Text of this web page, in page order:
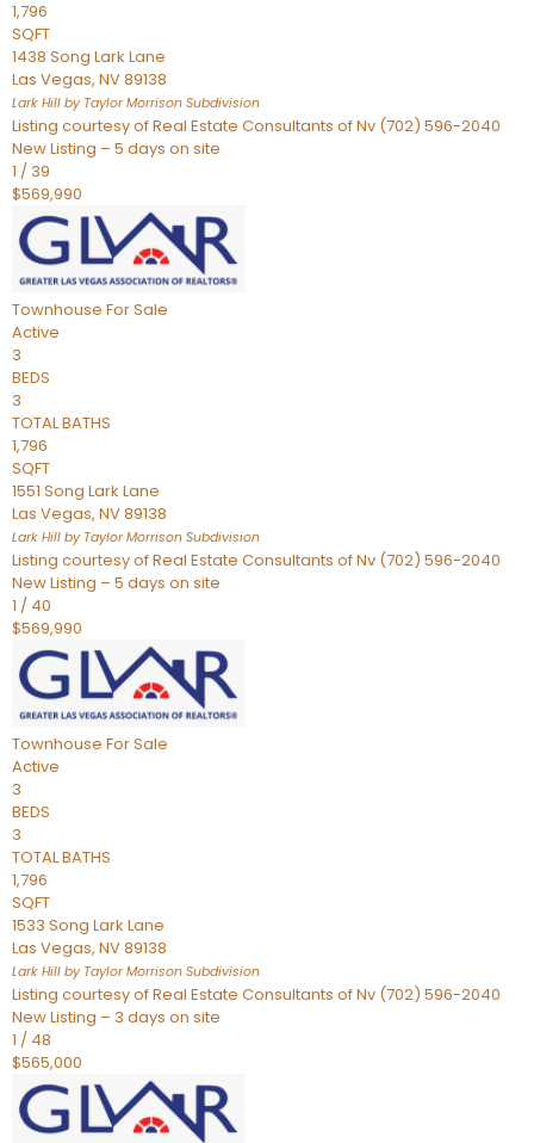
1,796
SQFT
1438 Song Lark Lane
Las Vegas, NV89138
Lark Hill by Taylor Morrison Subdivision
Listing courtesy of Real Estate Consultants of Nv (702) 596-2040
New Listing – 5 days on site
1 / 39
$569,990
Townhouse For Sale
Active
3
BEDS
3
TOTAL BATHS
1,796
SQFT
1551 Song Lark Lane
Las Vegas, NV89138
Lark Hill by Taylor Morrison Subdivision
Listing courtesy of Real Estate Consultants of Nv (702) 596-2040
New Listing – 5 days on site
1 / 40
$569,990
Townhouse For Sale
Active
3
BEDS
3
TOTAL BATHS
1,796
SQFT
1533 Song Lark Lane
Las Vegas, NV89138
Lark Hill by Taylor Morrison Subdivision
Listing courtesy of Real Estate Consultants of Nv (702) 596-2040
New Listing – 3 days on site
1 / 48
$565,000